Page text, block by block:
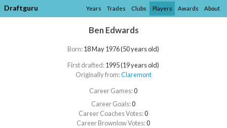
Draftguru Years Trades Clubs Players Awards About
Ben Edwards
Born:18 May 1976 (50 years old)
First drafted:1995 (19 years old)
Originally from:Claremont
Career Games:0
Career Goals:0
Career Coaches Votes:0
Career Brownlow Votes:0